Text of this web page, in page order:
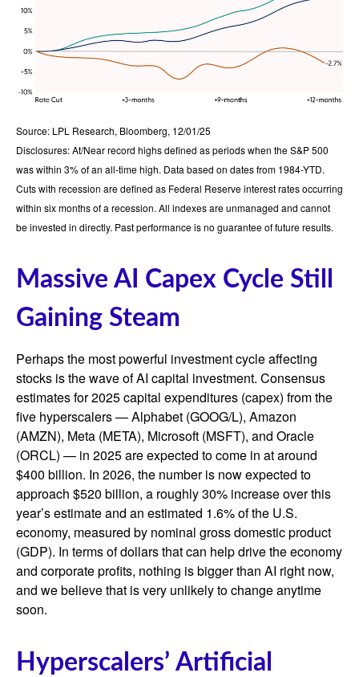
Source: LPL Research, Bloomberg, 12/01/25
Disclosures: At/Near record highs defined as periods when the S&P 500
was within 3% of an all-time high. Data based on dates from 1984-YTD.
Cuts with recession are defined as Federal Reserve interest rates occurring
within six months of a recession. All indexes are unmanaged and cannot
be invested in directly. Past performance is no guarantee of future results.
Massive AI Capex Cycle Still
Gaining Steam
Perhaps the most powerful investment cycle affecting
stocks is the wave of AI capital investment. Consensus
estimates for 2025 capital expenditures (capex) from the
five hyperscalers — Alphabet (GOOG/L), Amazon
(AMZN), Meta (META), Microsoft (MSFT), and Oracle
(ORCL) — in 2025 are expected to come in at around
$400 billion. In 2026, the number is now expected to
approach $520 billion, a roughly 30% increase over this
year’s estimate and an estimated 1.6% of the U.S.
economy, measured by nominal gross domestic product
(GDP). In terms of dollars that can help drive the economy
and corporate profits, nothing is bigger than AI right now,
and we believe that is very unlikely to change anytime
soon.
Hyperscalers’ Artificial